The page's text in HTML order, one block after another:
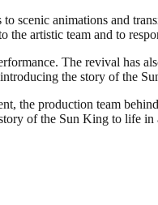
scenic animations and
artistic team and to
The revival has
the story of the
the production team
of the Sun King to life